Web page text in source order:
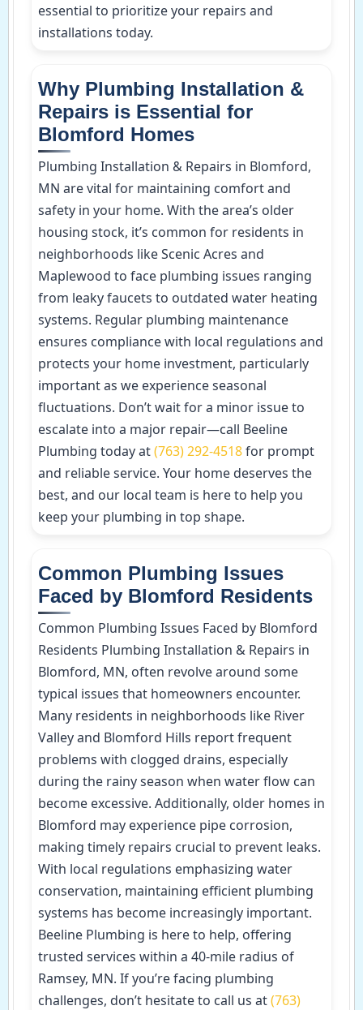
essential to prioritize your repairs and
installations today.
Why Plumbing Installation &
Repairs is Essential for
Blomford Homes
Plumbing Installation & Repairs in Blomford,
MN are vital for maintaining comfort and
safety in your home. With the area’s older
housing stock, it’s common for residents in
neighborhoods like Scenic Acres and
Maplewood to face plumbing issues ranging
from leaky faucets to outdated water heating
systems. Regular plumbing maintenance
ensures compliance with local regulations and
protects your home investment, particularly
important as we experience seasonal
fluctuations. Don’t wait for a minor issue to
escalate into a major repair—call Beeline
Plumbing today at(763) 292-4518for prompt
and reliable service. Your home deserves the
best, and our local team is here to help you
keep your plumbing in top shape.
Common Plumbing Issues
Faced by Blomford Residents
Common Plumbing Issues Faced by Blomford
Residents Plumbing Installation & Repairs in
Blomford, MN, often revolve around some
typical issues that homeowners encounter.
Many residents in neighborhoods like River
Valley and Blomford Hills report frequent
problems with clogged drains, especially
during the rainy season when water flow can
become excessive. Additionally, older homes in
Blomford may experience pipe corrosion,
making timely repairs crucial to prevent leaks.
With local regulations emphasizing water
conservation, maintaining efficient plumbing
systems has become increasingly important.
Beeline Plumbing is here to help, offering
trusted services within a 40-mile radius of
Ramsey, MN. If you’re facing plumbing
challenges, don’t hesitate to call us at(763)